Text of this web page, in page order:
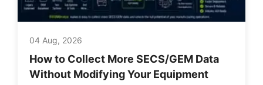
04 Aug, 2026
How to Collect More SECS/GEM Data
Without Modifying Your Equipment